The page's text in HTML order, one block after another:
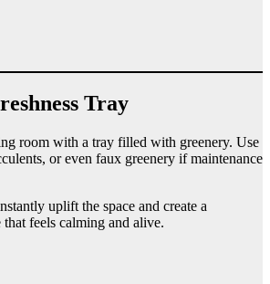
Tray
room with a tray filled with greenery. Use
or even faux greenery if maintenance
uplift the space and create a
feels calming and alive.